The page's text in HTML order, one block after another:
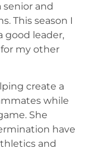
senior and
This season I
good leader,
my other
create a
while
She
have
and